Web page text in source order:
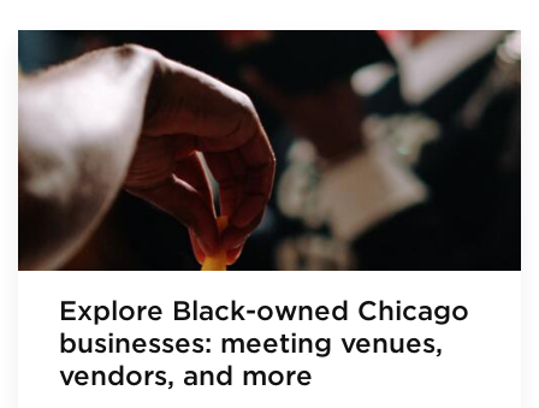
Explore Black-owned Chicago
businesses: meeting venues,
vendors, and more